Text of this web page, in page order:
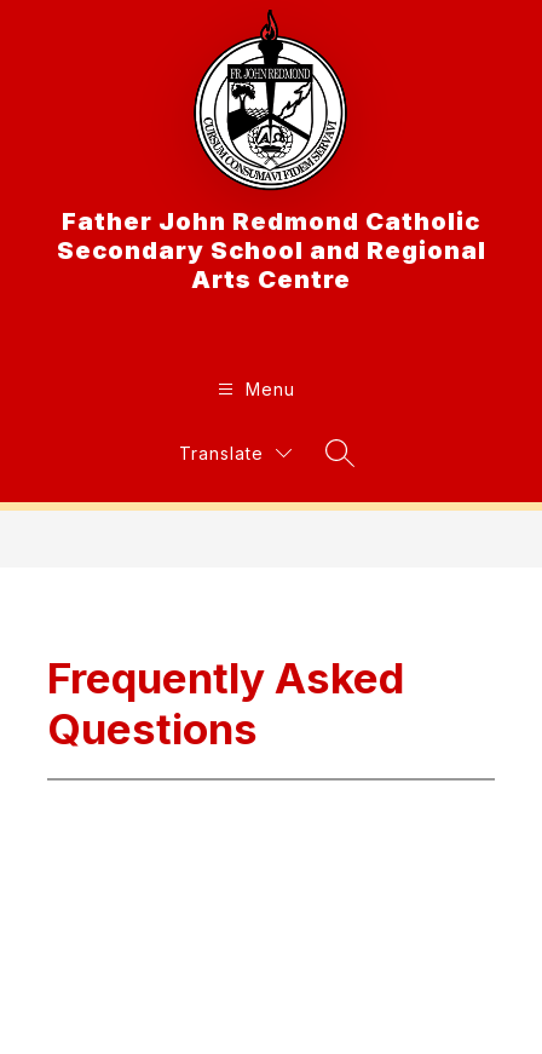
Father John Redmond Catholic
Secondary School and Regional
Arts Centre
Menu
Translate
Search Site
Frequently Asked
Questions